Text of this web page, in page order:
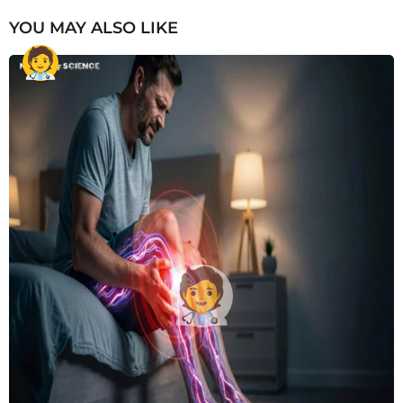
YOU MAY ALSO LIKE